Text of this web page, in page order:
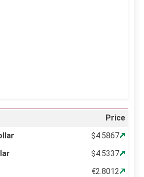
Price
$4.5867
$4.5337
€2.8012